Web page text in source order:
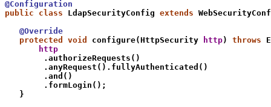
@Configuration
public class LdapSecurityConfig extends
   @Override
   protected void
configure(HttpSecurity http) throws
       http
        .authorizeRequests()
        .anyRequest().fullyAuthenticated()
        .and()
        .formLogin();
   }